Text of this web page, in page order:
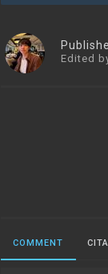
Edited
COMMENT